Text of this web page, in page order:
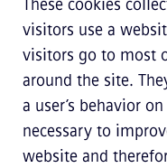
These cookies
visitors use a
visitors go to most
around the site.
a user’s behavior
necessary to
website and